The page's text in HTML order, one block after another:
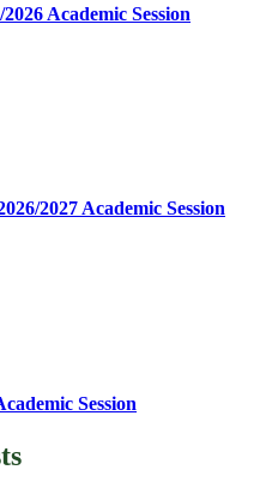
Academic Session
2027 Academic Session
Session